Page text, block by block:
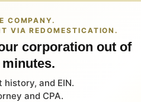
COMPANY.
VIA REDOMESTICATION.
corporation out of
and EIN.
and CPA.